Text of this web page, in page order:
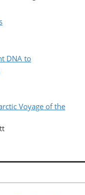
DNA to
Voyage of the